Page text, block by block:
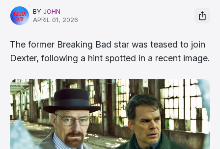
BY JOHN
APRIL 01, 2026
The former Breaking Bad star was teased to join
Dexter, following a hint spotted in a recent image.